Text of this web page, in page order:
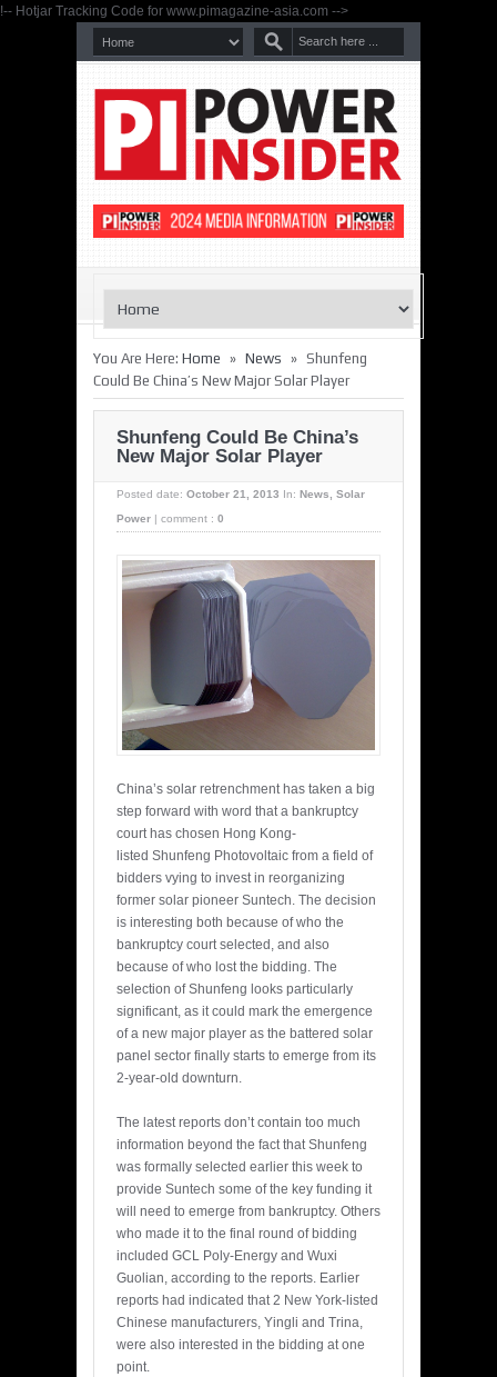
!-- Hotjar Tracking Code for www.pimagazine-asia.com -->
You Are Here: Home » News » Shunfeng
Could Be China’s New Major Solar Player
Shunfeng Could Be China’s
New Major Solar Player
Posted date: October 21, 2013 In: News, Solar
Power
comment : 0
China’s solar retrenchment has taken a big
step forward with word that a bankruptcy
court has chosen Hong Kong-
listed Shunfeng Photovoltaic from a field of
bidders vying to invest in reorganizing
former solar pioneer Suntech. The decision
is interesting both because of who the
bankruptcy court selected, and also
because of who lost the bidding. The
selection of Shunfeng looks particularly
significant, as it could mark the emergence
of a new major player as the battered solar
panel sector finally starts to emerge from its
2-year-old downturn.
The latest reports don’t contain too much
information beyond the fact that Shunfeng
was formally selected earlier this week to
provide Suntech some of the key funding it
will need to emerge from bankruptcy. Others
who made it to the final round of bidding
included GCL Poly-Energy and Wuxi
Guolian, according to the reports. Earlier
reports had indicated that 2 New York-listed
Chinese manufacturers, Yingli and Trina,
were also interested in the bidding at one
point.